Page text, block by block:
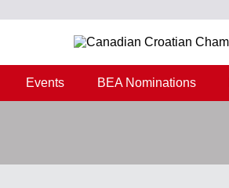
Events BEA Nominations